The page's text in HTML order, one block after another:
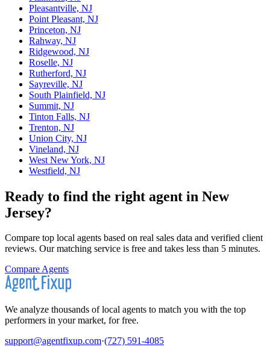
Pleasantville, NJ
Point Pleasant, NJ
Princeton, NJ
Rahway, NJ
Ridgewood, NJ
Roselle, NJ
Rutherford, NJ
Sayreville, NJ
South Plainfield, NJ
Summit, NJ
Tinton Falls, NJ
Trenton, NJ
Union City, NJ
Vineland, NJ
West New York, NJ
Westfield, NJ
Ready to find the right agent in New
Jersey?
Compare top local agents based on real sales data and verified client
reviews. Our matching service is free and takes less than 5 minutes.
Compare Agents
We analyze thousands of local agents to match you with the top
performers in your market, for free.
support@agentfixup.com·(727) 591-4085